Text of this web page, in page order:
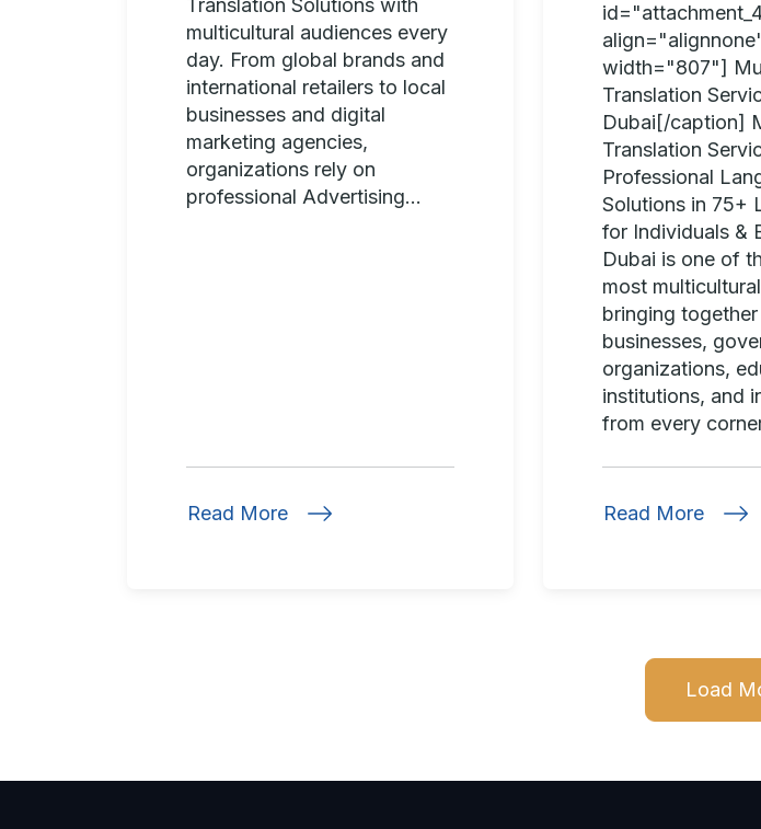
multicultural audiences every
day. From global brands and
international retailers to local
businesses and digital
marketing agencies,
organizations rely on
professional Advertising...
Read More
width="807"]
Translation
Dubai[/caption]
Translation
Professional
Solutions in 75+
for Individuals &
Dubai is one of
most
bringing
businesses,
organizations,
institutions, and
from every
Read More
Load